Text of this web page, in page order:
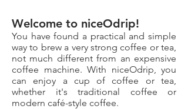
Welcome to niceOdrip!
You have found a practical and simple
way to brew a very strong coffee or tea,
not much different from an expensive
coffee machine. With niceOdrip, you
can enjoy a cup of coffee or tea,
whether it's traditional coffee or
modern café-style coffee.